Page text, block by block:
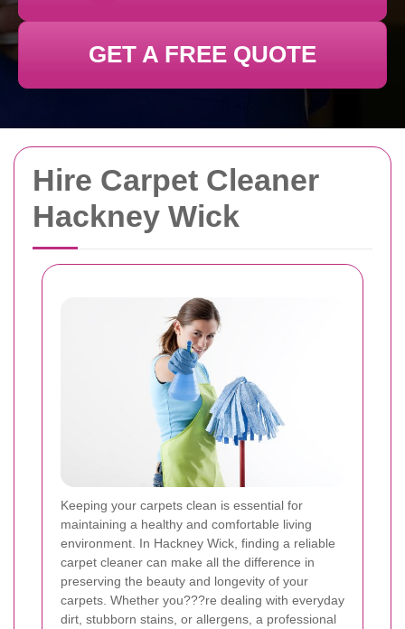
Hire Carpet Cleaner
Hackney Wick
Keeping your carpets clean is essential for
maintaining a healthy and comfortable living
environment. In Hackney Wick, finding a reliable
carpet cleaner can make all the difference in
preserving the beauty and longevity of your
carpets. Whether you???re dealing with everyday
dirt, stubborn stains, or allergens, a professional
GET A FREE QUOTE